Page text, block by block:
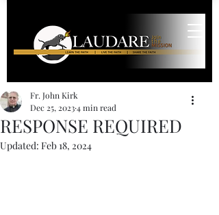
RESPONSE REQUIRED
Fr. John Kirk
Dec 25, 20234 min read
Updated: Feb 18, 2024